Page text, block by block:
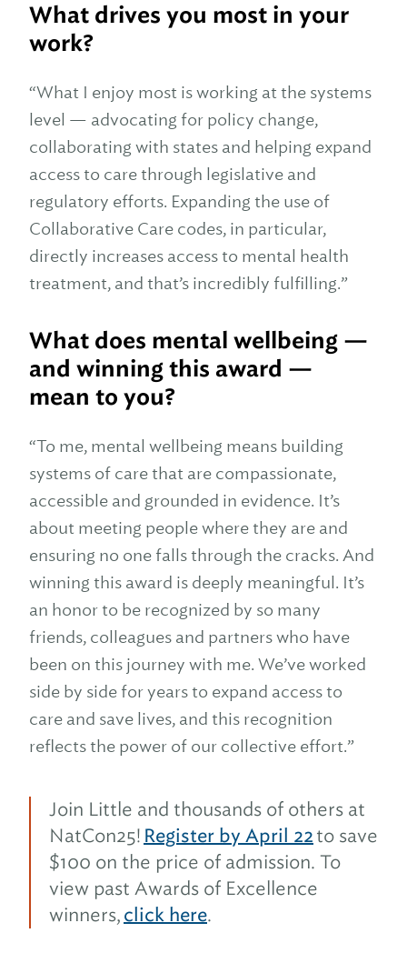
What drives you most in your
work?
“What I enjoy most is working at the systems
level — advocating for policy change,
collaborating with states and helping expand
access to care through legislative and
regulatory efforts. Expanding the use of
Collaborative Care codes, in particular,
directly increases access to mental health
treatment, and that’s incredibly fulfilling.”
What does mental wellbeing —
and winning this award —
mean to you?
“To me, mental wellbeing means building
systems of care that are compassionate,
accessible and grounded in evidence. It’s
about meeting people where they are and
ensuring no one falls through the cracks. And
winning this award is deeply meaningful. It’s
an honor to be recognized by so many
friends, colleagues and partners who have
been on this journey with me. We’ve worked
side by side for years to expand access to
care and save lives, and this recognition
reflects the power of our collective effort.”
Join Little and thousands of others at
NatCon25! Register by April 22to save
$100 on the price of admission. To
view past Awards of Excellence
winners,click here.